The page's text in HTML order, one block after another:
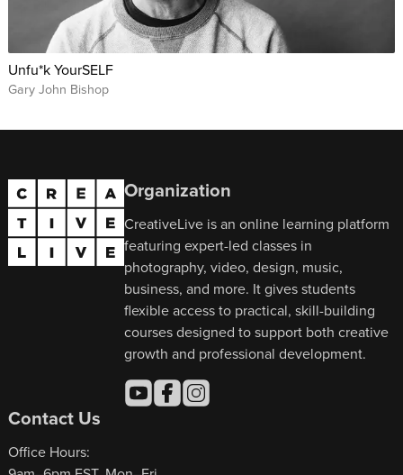
Unfu*k YourSELF
Gary John Bishop
Organization
CreativeLive is an online learning platform
featuring expert-led classes in
photography, video, design, music,
business, and more. It gives students
flexible access to practical, skill-building
courses designed to support both creative
growth and professional development.
Contact Us
Office Hours: